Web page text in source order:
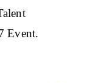
Event.